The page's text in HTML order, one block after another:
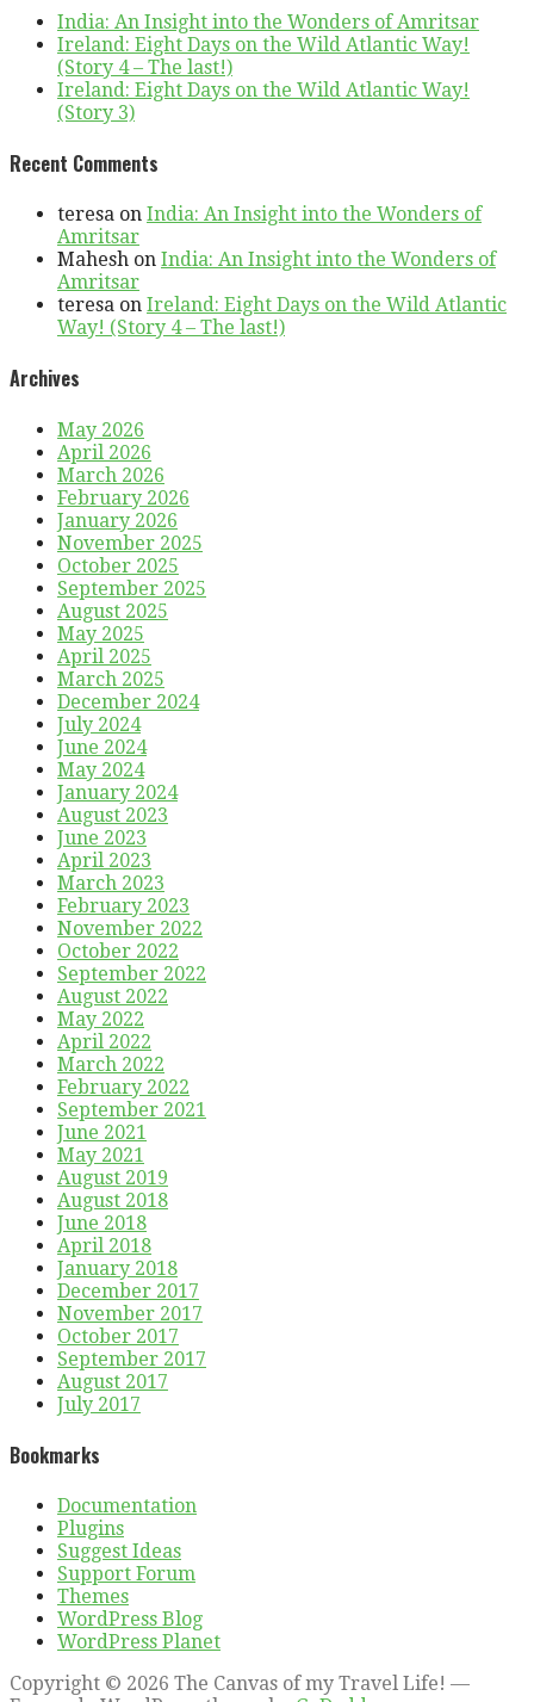
India: An Insight into the Wonders of Amritsar
Ireland: Eight Days on the Wild Atlantic Way!
(Story 4 – The last!)
Ireland: Eight Days on the Wild Atlantic Way!
(Story 3)
Recent Comments
teresa on India: An Insight into the Wonders of
Amritsar
Mahesh on India: An Insight into the Wonders of
Amritsar
teresa on Ireland: Eight Days on the Wild Atlantic
Way! (Story 4 – The last!)
Archives
May 2026
April 2026
March 2026
February 2026
January 2026
November 2025
October 2025
September 2025
August 2025
May 2025
April 2025
March 2025
December 2024
July 2024
June 2024
May 2024
January 2024
August 2023
June 2023
April 2023
March 2023
February 2023
November 2022
October 2022
September 2022
August 2022
May 2022
April 2022
March 2022
February 2022
September 2021
June 2021
May 2021
August 2019
August 2018
June 2018
April 2018
January 2018
December 2017
November 2017
October 2017
September 2017
August 2017
July 2017
Bookmarks
Documentation
Plugins
Suggest Ideas
Support Forum
Themes
WordPress Blog
WordPress Planet
Copyright © 2026 The Canvas of my Travel Life! —